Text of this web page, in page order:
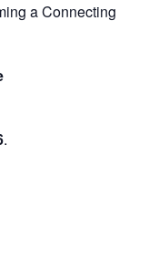
a Connecting
.